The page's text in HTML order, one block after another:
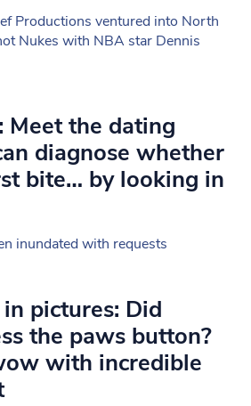
Productions ventured into North
Nukes with NBA star Dennis
the dating
diagnose whether
bite… by looking in
inundated with requests
pictures: Did
the paws button?
with incredible